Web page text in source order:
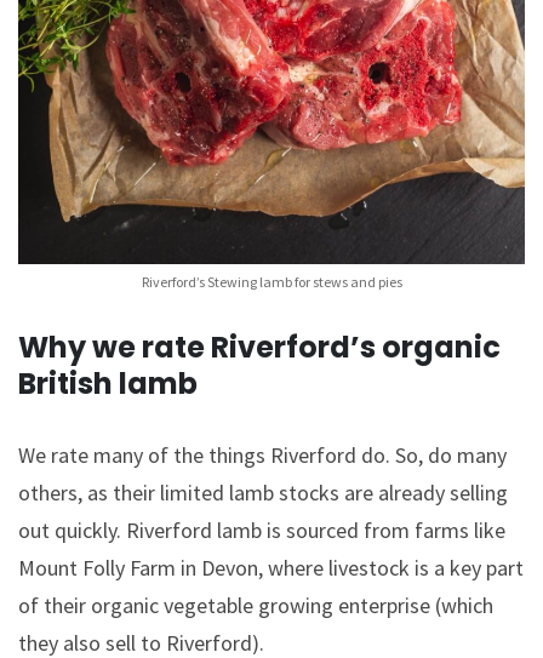
Riverford’s Stewing lamb for stews and pies
Why we rate Riverford’s organic
British lamb
We rate many of the things Riverford do. So, do many
others, as their limited lamb stocks are already selling
out quickly. Riverford lamb is sourced from farms like
Mount Folly Farm in Devon, where livestock is a key part
of their organic vegetable growing enterprise (which
they also sell to Riverford).